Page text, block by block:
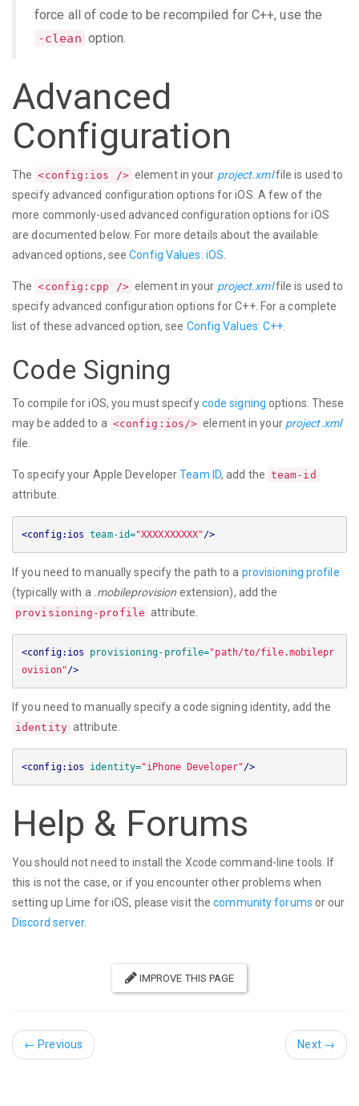
force all of code to be recompiled for C++, use the
-clean option.
Advanced
Configuration
The <config:ios /> element in your project.xmlfile is used to
specify advanced configuration options for iOS. A few of the
more commonly-used advanced configuration options for iOS
are documented below. For more details about the available
advanced options, seeConfig Values: iOS
The <config:cpp /> element in your project.xmlfile is used to
specify advanced configuration options for C++. For a complete
list of these advanced option, see Config Values: C++
Code Signing
To compile for iOS, you must specifycode signing options. These
may be added to a <config:ios/> element in your project.xml
file.
To specify your Apple DeveloperTeam ID, add the team-id
attribute.
<config:ios team-id="XXXXXXXXXX"/>
If you need to manually specify the path to a provisioning profile
(typically with a .mobileprovision extension), add the
provisioning-profile attribute.
<config:ios provisioning-profile="path/to/file.mobilepr
ovision"/>
If you need to manually specify a code signing identity, add the
identity attribute.
<config:ios identity="iPhone Developer"/>
Help & Forums
You should not need to install the Xcode command-line tools. If
this is not the case, or if you encounter other problems when
setting up Lime for iOS, please visit thecommunity forums or our
Discord server.
IMPROVE THIS PAGE
← Previous Next →